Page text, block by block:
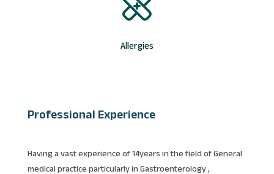
Allergies
Professional Experience
Having a vast experience of 14years in the field of General
medical practice particularly in Gastroenterology ,